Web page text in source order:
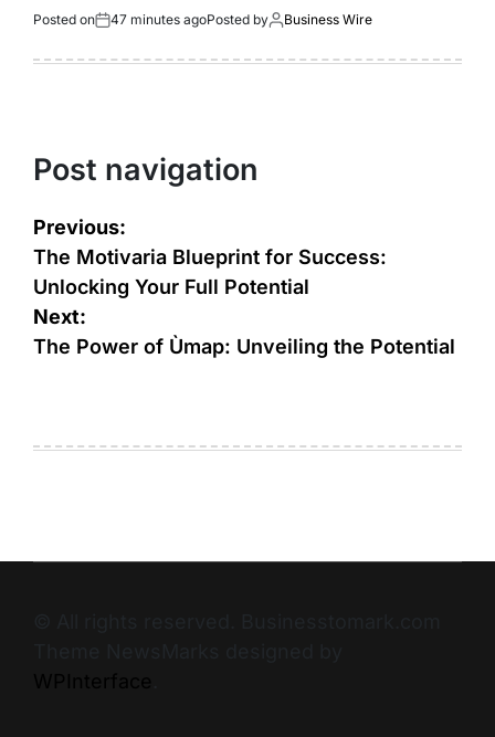
Posted on 47 minutes agoPosted by Business Wire
Post navigation
Previous:
The Motivaria Blueprint for Success:
Unlocking Your Full Potential
Next:
The Power of Ùmap: Unveiling the Potential